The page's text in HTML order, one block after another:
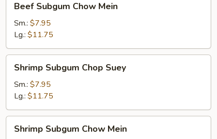
Subgum
Chow
Mein
Beef Subgum Chow Mein
Sm.: $7.95
Lg.: $11.75
Subgum
Chop
Suey
Shrimp Subgum Chop Suey
Sm.: $7.95
Lg.: $11.75
Subgum
Shrimp Subgum Chow Mein